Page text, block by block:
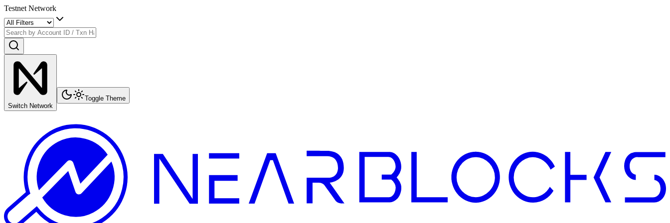
Testnet Network
Switch Network
Toggle Theme